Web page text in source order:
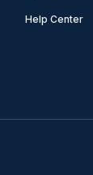
Help Center